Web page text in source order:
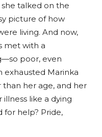
talked on the
picture of how
living. And now,
met with a
poor, even
exhausted Marinka
her age, and her
like a dying
for help? Pride,